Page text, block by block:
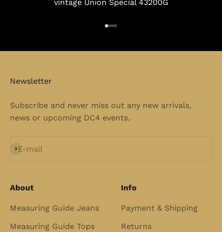
vintage Union Special 43200G
Newsletter
Subscribe and never miss out any new arrivals,
news or upcoming DC4 events.
E-mail
Subscribe
About
Measuring Guide Jeans
Measuring Guide Tops
Info
Payment & Shipping
Returns